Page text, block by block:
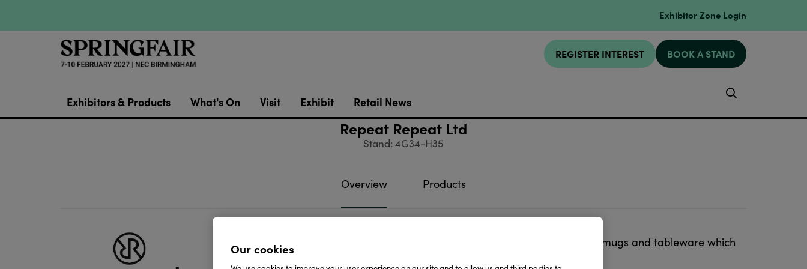
Exhibitor Zone Login
REGISTER INTEREST BOOK A STAND
Exhibitors & Products What's On Visit Exhibit Retail News
Repeat Repeat Ltd
Stand: 4G34-H35
Overview Products
Repeat Repeat designs and makes things, mainly bone china pottery from mugs and tableware which
can be quirky and colourful through to our classic white collections.
Our cookies